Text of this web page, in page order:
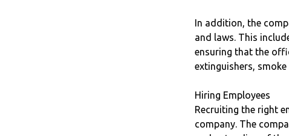
In addition, the
and laws. This
ensuring that the
extinguishers,
Hiring Employees
Recruiting the right
company. The